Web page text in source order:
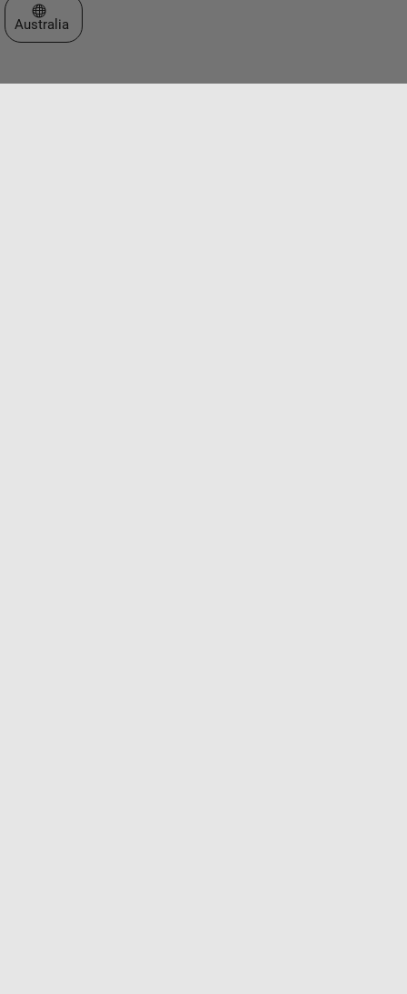
Select a Web Site
Australia